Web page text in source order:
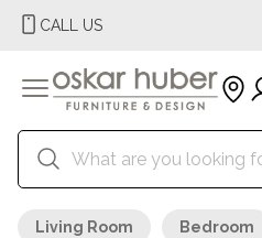
CALL US
Living Room Bedroom